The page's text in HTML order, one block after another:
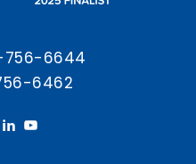
6644
6462